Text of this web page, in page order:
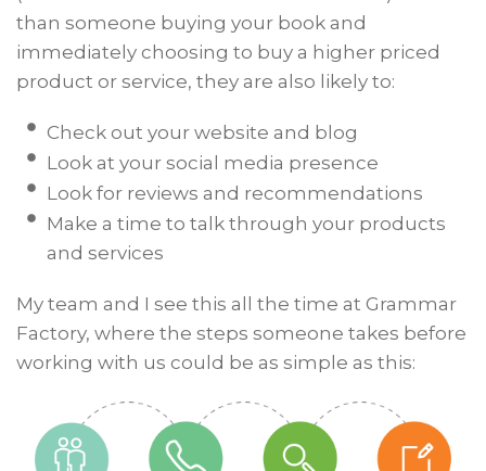
than someone buying your book and
immediately choosing to buy a higher priced
product or service, they are also likely to:
Check out your website and blog
Look at your social media presence
Look for reviews and recommendations
Make a time to talk through your products
and services
My team and I see this all the time at Grammar
Factory, where the steps someone takes before
working with us could be as simple as this: